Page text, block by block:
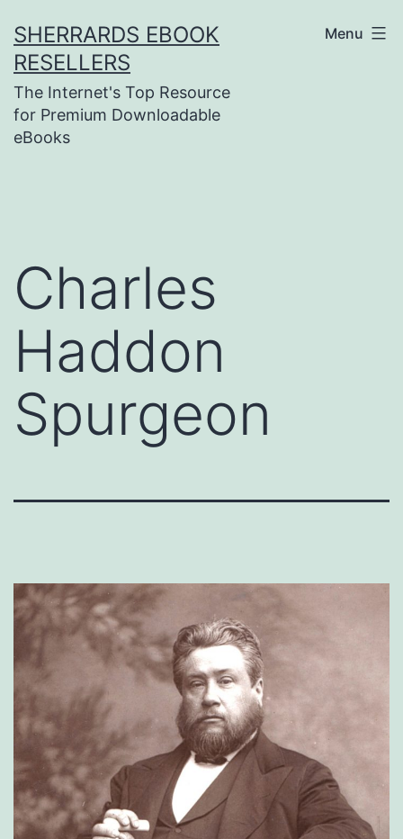
to
content
SHERRARDS EBOOK
RESELLERS
The Internet's Top Resource
for Premium Downloadable
eBooks
Menu
Charles
Haddon
Spurgeon